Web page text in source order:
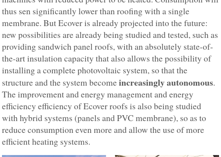
thus sen significantly lower than roofing with a single
membrane. But Ecover is already projected into the future:
new possibilities are already being studied and tested, such as
providing sandwich panel roofs, with an absolutely state-of-
the-art insulation capacity that also allows the possibility of
installing a complete photovoltaic system, so that the
structure and the system becomeincreasingly autonomous.
The improvement and energy management and energy
efficiency efficiency of Ecover roofs is also being studied
with hybrid systems (panels and PVC membrane), so as to
reduce consumption even more and allow the use of more
efficient heating systems.